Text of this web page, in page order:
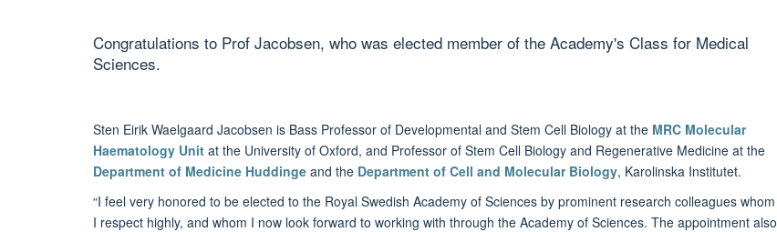
Congratulations to Prof Jacobsen, who was elected member of the Academy's Class for Medical
Sciences.
Sten Eirik Waelgaard Jacobsen is Bass Professor of Developmental and Stem Cell Biology at the MRC Molecular
Haematology Unit at the University of Oxford, and Professor of Stem Cell Biology and Regenerative Medicine at the
Department of Medicine Huddinge and the Department of Cell and Molecular Biology, Karolinska Institutet.
“I feel very honored to be elected to the Royal Swedish Academy of Sciences by prominent research colleagues whom
I respect highly, and whom I now look forward to working with through the Academy of Sciences. The appointment also